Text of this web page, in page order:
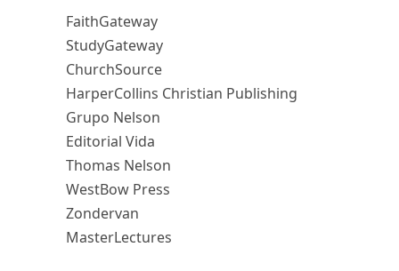
FaithGateway
StudyGateway
ChurchSource
HarperCollins Christian Publishing
Grupo Nelson
Editorial Vida
Thomas Nelson
WestBow Press
Zondervan
MasterLectures